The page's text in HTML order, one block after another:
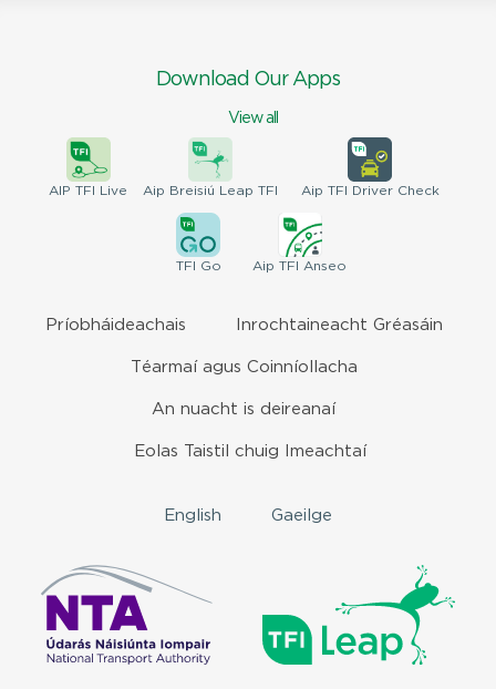
Download Our Apps
View all
AIP TFI Live Aip Breisiú Leap TFI Aip TFI Driver Check
TFI Go Aip TFI Anseo
Príobháideachais Inrochtaineacht Gréasáin
Téarmaí agus Coinníollacha
An nuacht is deireanaí
Eolas Taistil chuig Imeachtaí
English Gaeilge